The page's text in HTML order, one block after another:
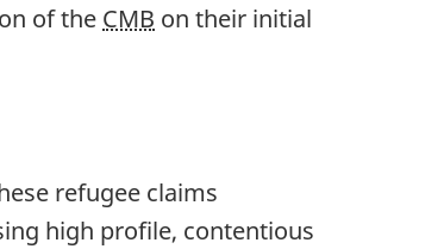
of the CMB on their initial
refugee claims
high profile, contentious